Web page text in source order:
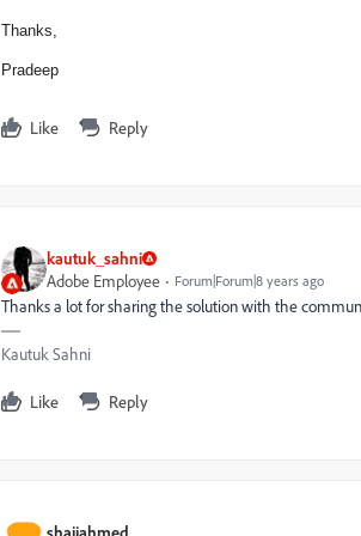
Thanks,
Pradeep
Like Reply
kautuk_sahni
Adobe Employee
Forum|Forum|8 years ago
Thanks a lot for sharing the solution with the
Kautuk Sahni
Like Reply
shajiahmed